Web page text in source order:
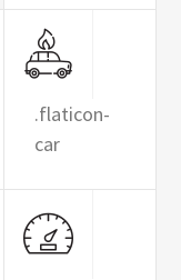
.flaticon-
car